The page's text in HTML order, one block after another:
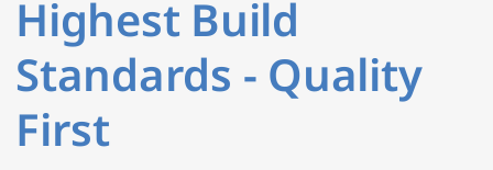
Highest Build
Standards - Quality
First